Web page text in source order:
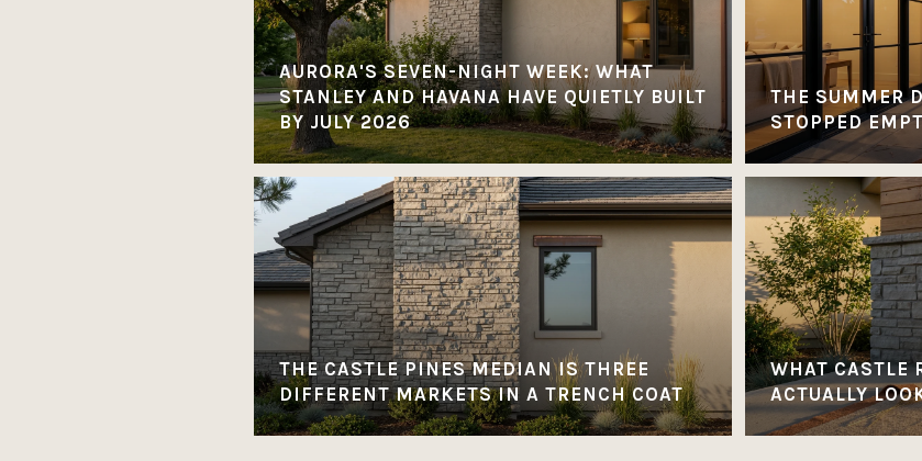
AURORA'S SEVEN-NIGHT WEEK: WHAT
STANLEY AND HAVANA HAVE QUIETLY BUILT
BY JULY 2026
THE CASTLE PINES MEDIAN IS THREE
DIFFERENT MARKETS IN A TRENCH COAT
THE SUMMER
STOPPED
WHAT CASTLE
ACTUALLY